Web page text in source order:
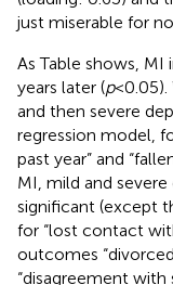
just miserable for
As Table shows, MI
years later (p<
and then severe
regression model,
past year” and
MI, mild and
significant (except
for “lost contact
outcomes
“disagreement with